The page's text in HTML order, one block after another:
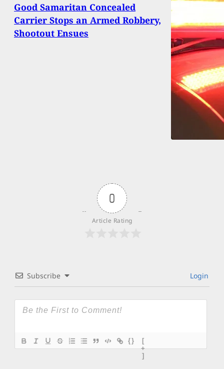
Good Samaritan Concealed
Carrier Stops an Armed Robbery,
Shootout Ensues
0
Article Rating
Subscribe Login
{}
[
+
]